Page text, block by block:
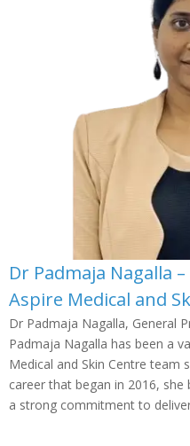
Dr Padmaja Nagalla
Aspire Medical and
Dr Padmaja Nagalla, General
Padmaja Nagalla has been a
Medical and Skin Centre team
career that began in 2016,
a strong commitment to